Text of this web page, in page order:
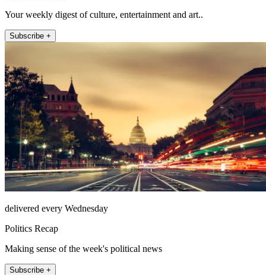
Your weekly digest of culture, entertainment and art..
Subscribe +
delivered every Wednesday
Politics Recap
Making sense of the week's political news
Subscribe +